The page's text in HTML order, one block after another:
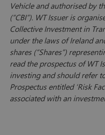
Vehicle and authorised by
(“CBI”). WT Issuer is
Collective Investment in
under the laws of Ireland
shares (“Shares”)
read the prospectus of WT
investing and should refer
Prospectus entitled ‘Risk
associated with an